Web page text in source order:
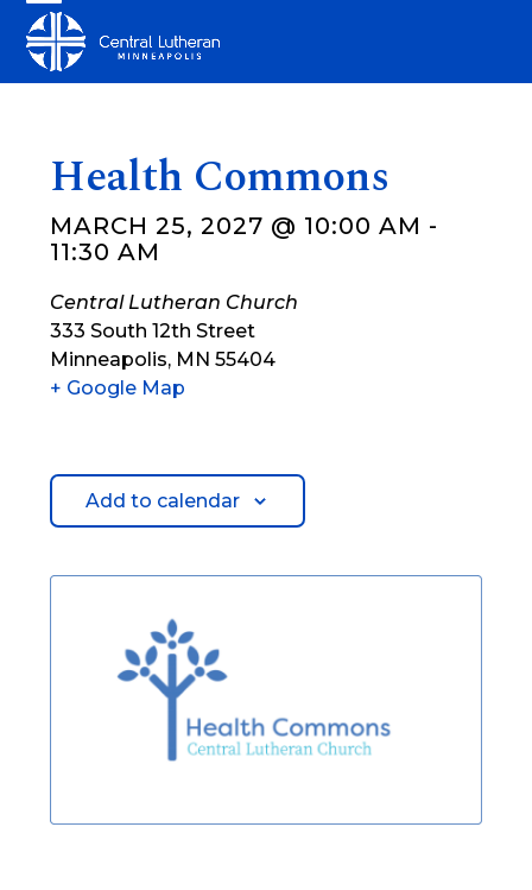
content
Open
mobile
Close
mobile
Health Commons
MARCH 25, 2027 @ 10:00 AM -
11:30 AM
Central Lutheran Church
333 South 12th Street
Minneapolis, MN 55404
+ Google Map
Add to calendar